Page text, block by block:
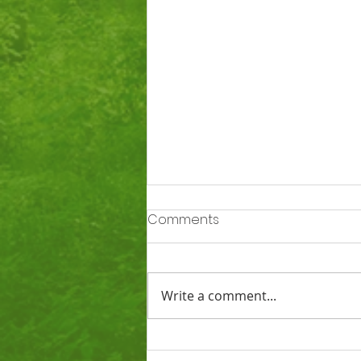
Ofsted says Totnes St
Comments
Write a comment...